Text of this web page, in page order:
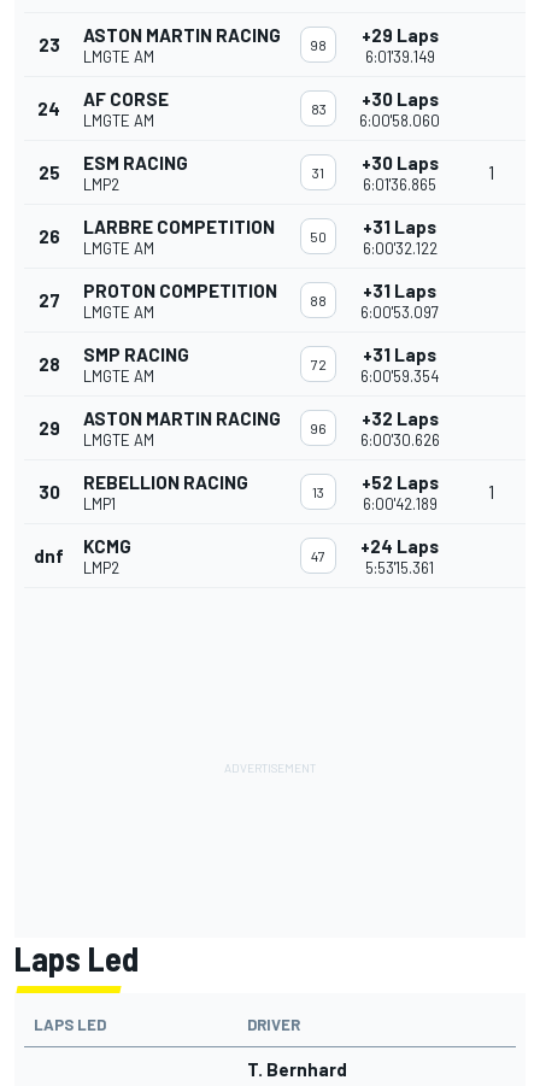
23 ASTON MARTIN RACING
LMGTE AM
98 +29 Laps
6:01'39.149
24 AF CORSE
LMGTE AM
83 +30 Laps
6:00'58.060
25 ESM RACING
LMP2
31 +30 Laps
6:01'36.865
1
26 LARBRE COMPETITION
LMGTE AM
50 +31 Laps
6:00'32.122
27 PROTON COMPETITION
LMGTE AM
88 +31 Laps
6:00'53.097
28 SMP RACING
LMGTE AM
72 +31 Laps
6:00'59.354
29 ASTON MARTIN RACING
LMGTE AM
96 +32 Laps
6:00'30.626
30 REBELLION RACING
LMP1
13 +52 Laps
6:00'42.189
1
dnf KCMG
LMP2
47 +24 Laps
5:53'15.361
Laps Led
LAPS LED DRIVER
T. Bernhard